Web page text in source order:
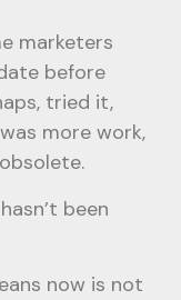
marketers
before
tried it,
more work,
been
now is not